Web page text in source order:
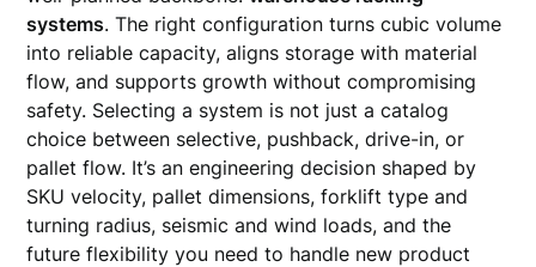
systems. The right configuration turns cubic volume
into reliable capacity, aligns storage with material
flow, and supports growth without compromising
safety. Selecting a system is not just a catalog
choice between selective, pushback, drive-in, or
pallet flow. It’s an engineering decision shaped by
SKU velocity, pallet dimensions, forklift type and
turning radius, seismic and wind loads, and the
future flexibility you need to handle new product